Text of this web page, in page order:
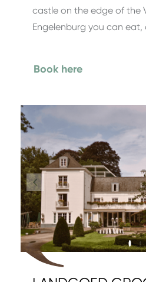
castle on the edge of the
Engelenburg you can
Book here